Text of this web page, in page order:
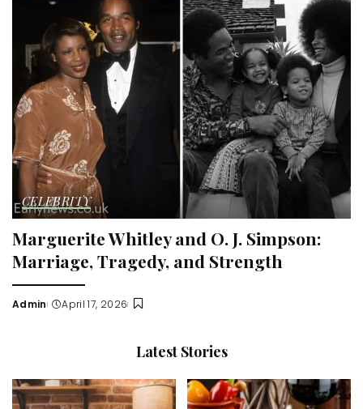
CELEBRITY
Marguerite Whitley and O. J. Simpson:
Marriage, Tragedy, and Strength
Posted
Admin April 17, 2026
Latest Stories